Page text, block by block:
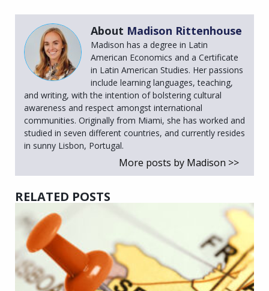
About Madison Rittenhouse
Madison has a degree in Latin
American Economics and a Certificate
in Latin American Studies. Her passions
include learning languages, teaching,
and writing, with the intention of bolstering cultural
awareness and respect amongst international
communities. Originally from Miami, she has worked and
studied in seven different countries, and currently resides
in sunny Lisbon, Portugal.
More posts by Madison >>
RELATED POSTS